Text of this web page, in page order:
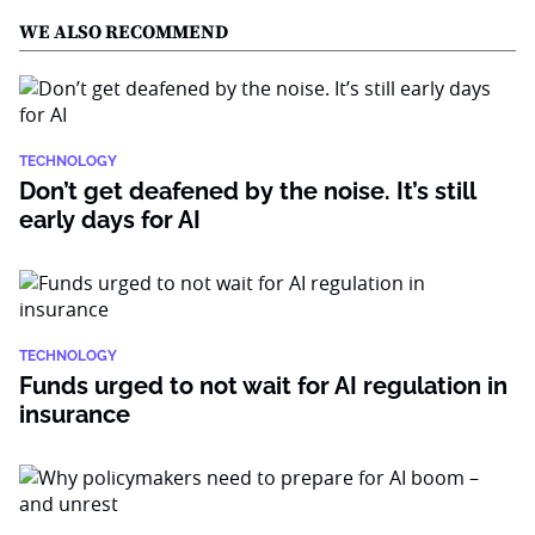
WE ALSO RECOMMEND
TECHNOLOGY
Don’t get deafened by the noise. It’s still
early days for AI
TECHNOLOGY
Funds urged to not wait for AI regulation in
insurance